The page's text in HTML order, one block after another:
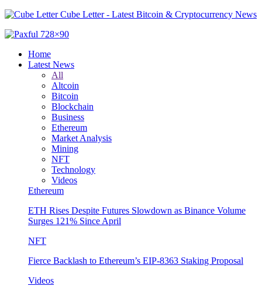
Cube Letter - Latest Bitcoin & Cryptocurrency News
Home
Latest News
All
Altcoin
Bitcoin
Blockchain
Business
Ethereum
Market Analysis
Mining
NFT
Technology
Videos
Ethereum
ETH Rises Despite Futures Slowdown as Binance Volume
Surges 121% Since April
NFT
Fierce Backlash to Ethereum’s EIP-8363 Staking Proposal
Videos